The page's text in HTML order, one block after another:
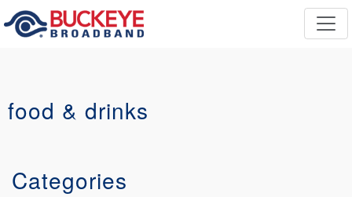
food & drinks
Categories